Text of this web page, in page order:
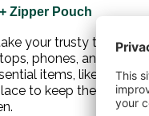
Zipper Pouch
your trusty tote
phones, and
items, like
to keep them. No